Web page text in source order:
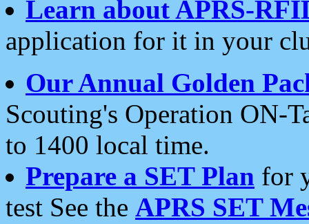
Learn about APRS-
application for it in your
Our Annual Golden
Scouting's Operation ON-
to 1400 local time.
Prepare a SET Plan for
test See the APRS SET